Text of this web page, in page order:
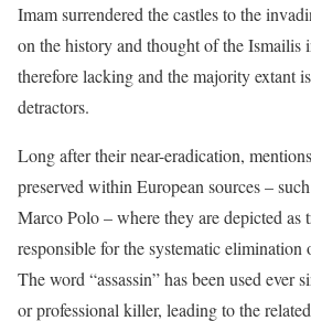
Imam surrendered the castles to the
on the history and thought of the Ismailis
therefore lacking and the majority extant
detractors.
Long after their near-eradication,
preserved within European sources –
Marco Polo – where they are depicted as
responsible for the systematic elimination
The word “assassin” has been used ever
or professional killer, leading to the